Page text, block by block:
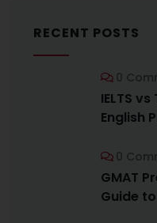
RECENT POSTS
0
IELTS
English
0
GMAT
Guide